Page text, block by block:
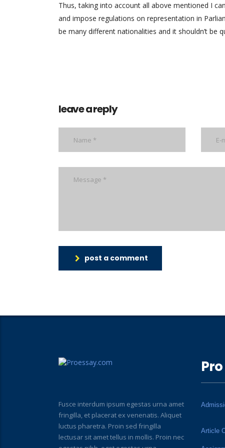
Thus, taking into account all above mentioned I
and impose regulations on representation in
be many different nationalities and it shouldn’t be
leave a reply
post a comment
Fusce interdum ipsum egestas urna amet
fringilla, et placerat ex venenatis. Aliquet
luctus pharetra. Proin sed fringilla
lectusar sit amet tellus in mollis. Proin nec
Article